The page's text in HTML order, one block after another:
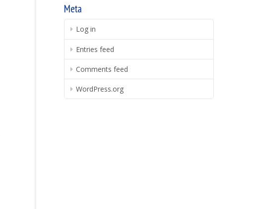
Meta
Log in
Entries feed
Comments feed
WordPress.org